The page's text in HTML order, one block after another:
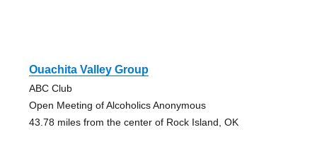
Ouachita Valley Group
ABC Club
Open Meeting of Alcoholics Anonymous
43.78 miles from the center of Rock Island, OK